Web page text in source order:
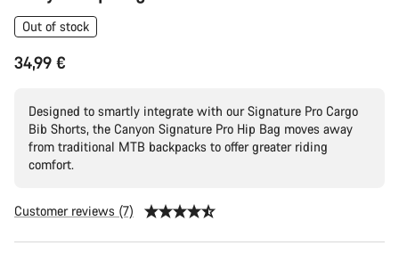
Out of stock
34,99 €
Designed to smartly integrate with our Signature Pro Cargo
Bib Shorts, the Canyon Signature Pro Hip Bag moves away
from traditional MTB backpacks to offer greater riding
comfort.
Customer reviews (7)